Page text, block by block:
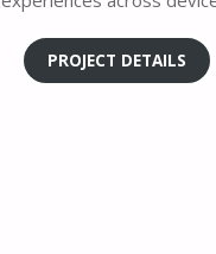
PROJECT DETAILS